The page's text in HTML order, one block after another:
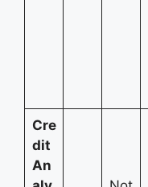
Cre
dit
An